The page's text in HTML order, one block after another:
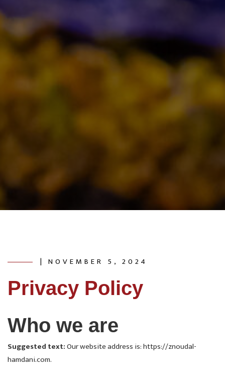
| NOVEMBER 5, 2024
Privacy Policy
Who we are
Suggested text:Our website address is: https://znoudal-
hamdani.com.